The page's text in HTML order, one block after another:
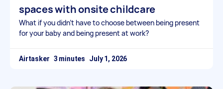
spaces with onsite childcare
What if you didn’t have to choose between being present
for your baby and being present at work?
Airtasker July 1, 2026